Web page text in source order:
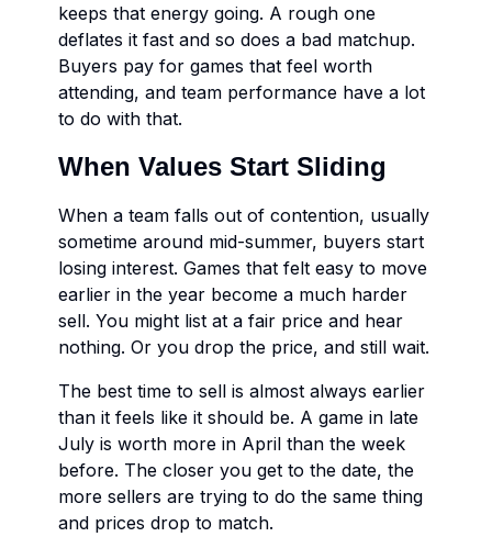
keeps that energy going. A rough one
deflates it fast and so does a bad matchup.
Buyers pay for games that feel worth
attending, and team performance have a lot
to do with that.
When Values Start Sliding
When a team falls out of contention, usually
sometime around mid-summer, buyers start
losing interest. Games that felt easy to move
earlier in the year become a much harder
sell. You might list at a fair price and hear
nothing. Or you drop the price, and still wait.
The best time to sell is almost always earlier
than it feels like it should be. A game in late
July is worth more in April than the week
before. The closer you get to the date, the
more sellers are trying to do the same thing
and prices drop to match.